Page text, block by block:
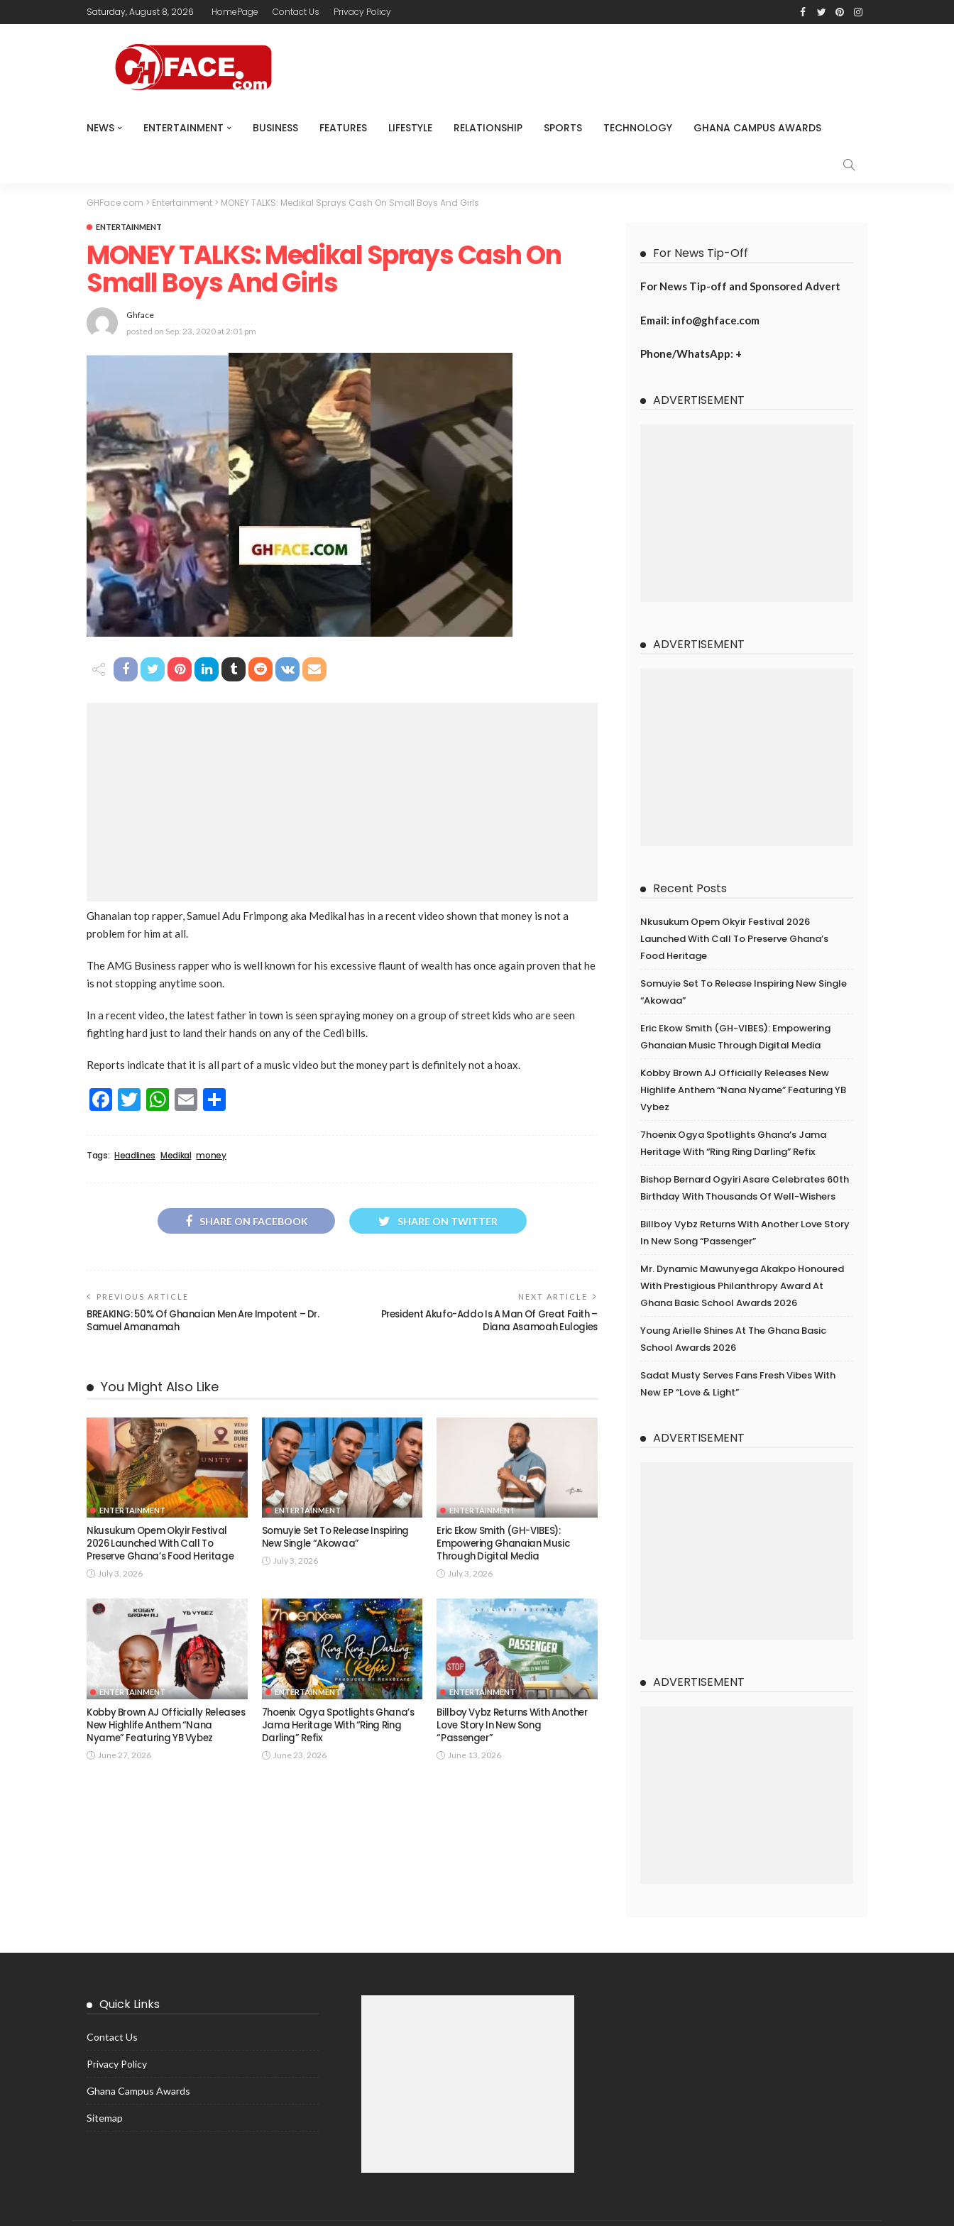
Saturday, August 8, 2026 HomePage Contact Us Privacy Policy
NEWS ENTERTAINMENT BUSINESS FEATURES LIFESTYLE RELATIONSHIP SPORTS TECHNOLOGY GHANA CAMPUS AWARDS
GHFace.com > Entertainment > MONEY TALKS: Medikal Sprays Cash On Small Boys And Girls
ENTERTAINMENT
MONEY TALKS: Medikal Sprays Cash On
Small Boys And Girls
Ghface
posted on Sep. 23, 2020 at 2:01 pm
Ghanaian top rapper, Samuel Adu Frimpong aka Medikal has in a recent video shown that money is not a
problem for him at all.
The AMG Business rapper who is well known for his excessive flaunt of wealth has once again proven that he
is not stopping anytime soon.
In a recent video, the latest father in town is seen spraying money on a group of street kids who are seen
fighting hard just to land their hands on any of the Cedi bills.
Reports indicate that it is all part of a music video but the money part is definitely not a hoax.
Facebook
Twitter
WhatsApp
Email
Tags: Headlines Medikal money
SHARE ON FACEBOOK SHARE ON TWITTER
PREVIOUS ARTICLE
BREAKING: 50% Of Ghanaian Men Are Impotent – Dr.
Samuel Amanamah
NEXT ARTICLE
President Akufo-Addo Is A Man Of Great Faith –
Diana Asamoah Eulogies
You Might Also Like
ENTERTAINMENT
Nkusukum Opem Okyir Festival
2026 Launched With Call To
Preserve Ghana’s Food Heritage
July 3, 2026
ENTERTAINMENT
Somuyie Set To Release Inspiring
New Single “Akowaa”
July 3, 2026
ENTERTAINMENT
Eric Ekow Smith (GH-VIBES):
Empowering Ghanaian Music
Through Digital Media
July 3, 2026
ENTERTAINMENT
Kobby Brown AJ Officially Releases
New Highlife Anthem “Nana
Nyame” Featuring YB Vybez
June 27, 2026
ENTERTAINMENT
7hoenix Ogya Spotlights Ghana’s
Jama Heritage With “Ring Ring
Darling” Refix
June 23, 2026
ENTERTAINMENT
Billboy Vybz Returns With Another
Love Story In New Song
“Passenger”
June 13, 2026
For News Tip-Off
For News Tip-off and Sponsored Advert
Email: info@ghface.com
Phone/WhatsApp: +
ADVERTISEMENT
ADVERTISEMENT
Recent Posts
Nkusukum Opem Okyir Festival 2026
Launched With Call To Preserve Ghana’s
Food Heritage
Somuyie Set To Release Inspiring New Single
“Akowaa”
Eric Ekow Smith (GH-VIBES): Empowering
Ghanaian Music Through Digital Media
Kobby Brown AJ Officially Releases New
Highlife Anthem “Nana Nyame” Featuring YB
Vybez
7hoenix Ogya Spotlights Ghana’s Jama
Heritage With “Ring Ring Darling” Refix
Bishop Bernard Ogyiri Asare Celebrates 60th
Birthday With Thousands Of Well-Wishers
Billboy Vybz Returns With Another Love Story
In New Song “Passenger”
Mr. Dynamic Mawunyega Akakpo Honoured
With Prestigious Philanthropy Award At
Ghana Basic School Awards 2026
Young Arielle Shines At The Ghana Basic
School Awards 2026
Sadat Musty Serves Fans Fresh Vibes With
New EP “Love & Light”
ADVERTISEMENT
ADVERTISEMENT
Quick Links
Contact Us
Privacy Policy
Ghana Campus Awards
Sitemap